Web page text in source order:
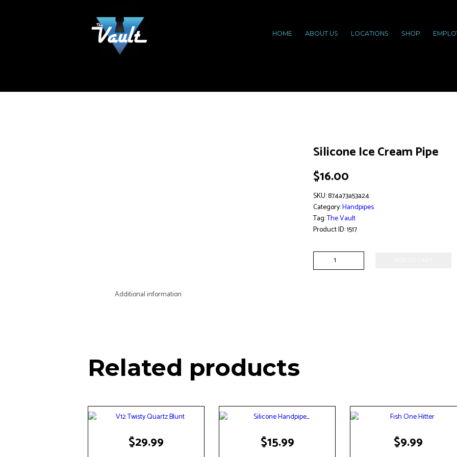
HOME ABOUT US LOCATIONS SHOP
Silicone Ice Cream Pipe
$16.00
Silicone
Ice
SKU:874a73a53a24
Category:Handpipes
Tag:The Vault
Product ID:1517
Additional information
Related products
$29.99 $15.99 $9.99